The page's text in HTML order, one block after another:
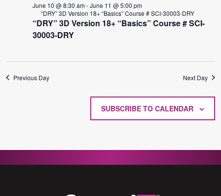
“DRY” 3D Version 18+ “Basics” Course # SCI-
30003-DRY
June 10 @ 8:30 am-June 11 @ 5:00 pm
“DRY” 3D Version 18+ “Basics” Course # SCI-30003-DRY
Previous Day Next Day
SUBSCRIBE TO CALENDAR